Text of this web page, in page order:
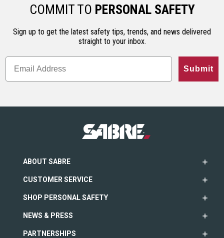
COMMIT TO PERSONAL SAFETY
Sign up to get the latest safety tips, trends, and news delivered
straight to your inbox.
Submit
ABOUT SABRE
CUSTOMER SERVICE
SHOP PERSONAL SAFETY
NEWS & PRESS
PARTNERSHIPS